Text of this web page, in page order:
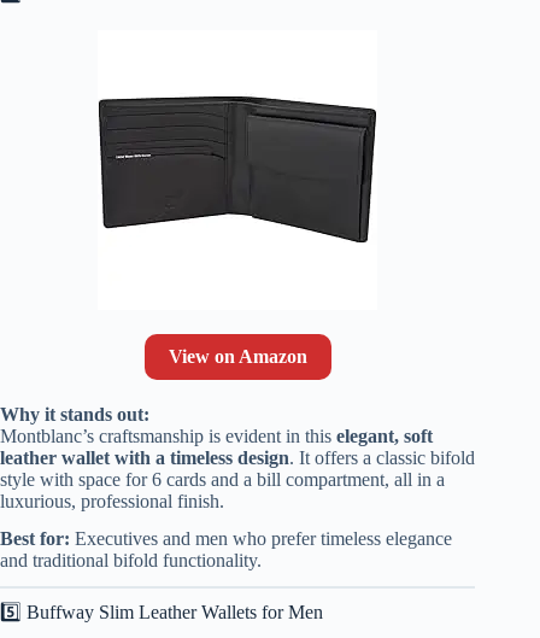
View on Amazon
Why it stands out:
Montblanc’s craftsmanship is evident in this elegant, soft
leather wallet with a timeless design. It offers a classic bifold
style with space for 6 cards and a bill compartment, all in a
luxurious, professional finish.
Best for: Executives and men who prefer timeless elegance
and traditional bifold functionality.
5️⃣ Buffway Slim Leather Wallets for Men